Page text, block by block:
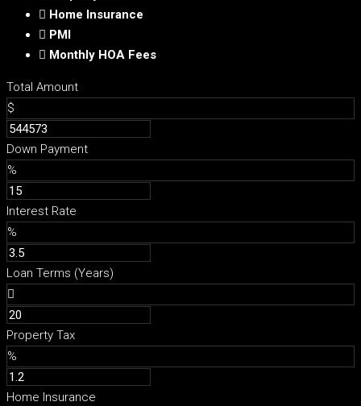
Home Insurance
PMI
Monthly HOA Fees
Total Amount
$
Down Payment
%
Interest Rate
%
Loan Terms (Years)
Property Tax
%
Home Insurance